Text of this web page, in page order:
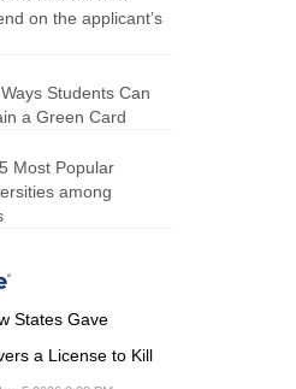
on the applicant’s
Students Can
a Green Card
Most Popular
among
States Gave
a License to Kill